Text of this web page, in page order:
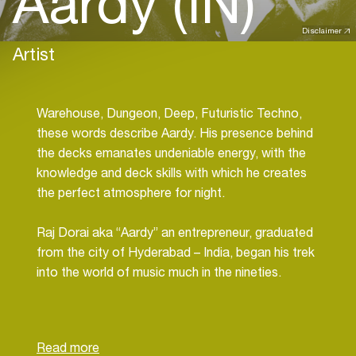
Disclaimer
Artist
Warehouse, Dungeon, Deep, Futuristic Techno,
these words describe Aardy. His presence behind
the decks emanates undeniable energy, with the
knowledge and deck skills with which he creates
the perfect atmosphere for night.
Raj Dorai aka “Aardy” an entrepreneur, graduated
from the city of Hyderabad – India, began his trek
into the world of music much in the nineties.
devoting hours to fine-tune his sounds.